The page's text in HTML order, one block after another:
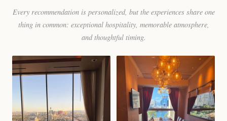
Every recommendation is personalized, but the experiences share one
thing in common: exceptional hospitality, memorable atmosphere,
and thoughtful timing.